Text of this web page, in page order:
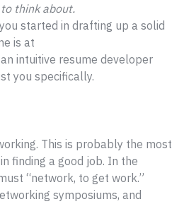
think about.
started in drafting up a solid
is at
intuitive resume developer
you specifically.
This is probably the most
finding a good job. In the
“network, to get work.”
symposiums, and